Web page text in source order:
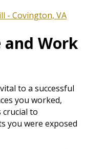
- Covington, VA
and Work
to a successful
you worked,
crucial to
you were exposed